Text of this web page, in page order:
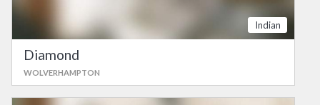
Indian
Diamond
WOLVERHAMPTON